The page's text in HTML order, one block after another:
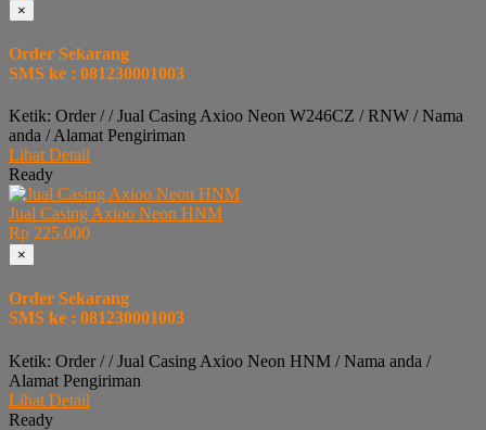
×
Order Sekarang
SMS ke : 081230001003
Ketik: Order / / Jual Casing Axioo Neon W246CZ / RNW / Nama
anda / Alamat Pengiriman
Lihat Detail
Ready
Jual Casing Axioo Neon HNM
Rp 225.000
×
Order Sekarang
SMS ke : 081230001003
Ketik: Order / / Jual Casing Axioo Neon HNM / Nama anda /
Alamat Pengiriman
Lihat Detail
Ready